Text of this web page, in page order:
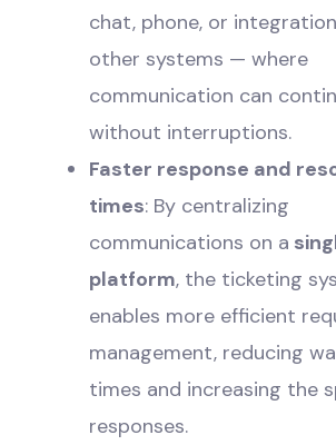
chat, phone, or
other systems — where
communication can
without interruptions.
Faster response and
times: By centralizing
communications on a
platform, the ticketing
enables more efficient
management, reducing
times and increasing the
responses.